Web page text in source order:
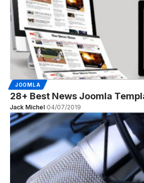
JOOMLA
28+ Best News Joomla
Jack Michel 04/07/2019